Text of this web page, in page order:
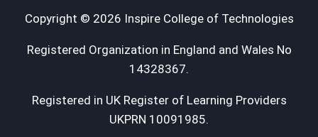
Copyright © 2026 Inspire College of Technologies
Registered Organization in England and Wales No
14328367.
Registered in UK Register of Learning Providers
UKPRN 10091985.